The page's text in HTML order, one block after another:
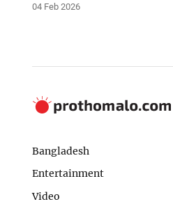
04 Feb 2026
Bangladesh
Entertainment
Video